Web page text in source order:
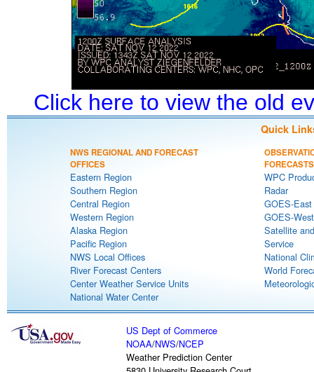
Click here to view the old
Quick
NWS REGIONAL AND FORECAST
OFFICES
Eastern Region
Southern Region
Central Region
Western Region
Alaska Region
Pacific Region
NWS Local Offices
River Forecast Centers
Center Weather Service Units
National Water Center
FORECASTS
WPC
Radar
GOES-
GOES-
Satellite
Service
National
World
US Dept of Commerce
NOAA/NWS/NCEP
Weather Prediction Center